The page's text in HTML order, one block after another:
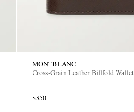
MONTBLANC
Cross-Grain Leather Billfold Wallet
$350